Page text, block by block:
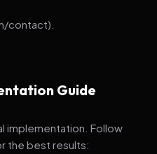
contact).
Guide
implementation. Follow
the best results: